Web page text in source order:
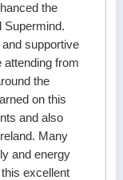
the
Supermind.
supportive
attending from
the
on this
and also
Many
and energy
excellent